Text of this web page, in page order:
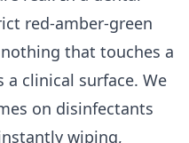
red-amber-green
that touches a
a clinical surface. We
on disinfectants
wiping,